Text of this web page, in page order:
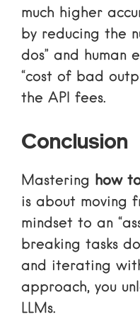
much higher
by reducing the
dos” and human
“cost of bad
the API fees.
Conclusion
Mastering how
is about moving
mindset to an
breaking tasks
and iterating
approach, you
LLMs.